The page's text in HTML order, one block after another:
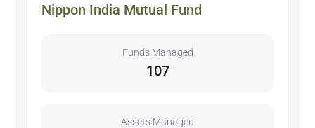
Nippon India Mutual Fund
Funds Managed
107
Assets Managed